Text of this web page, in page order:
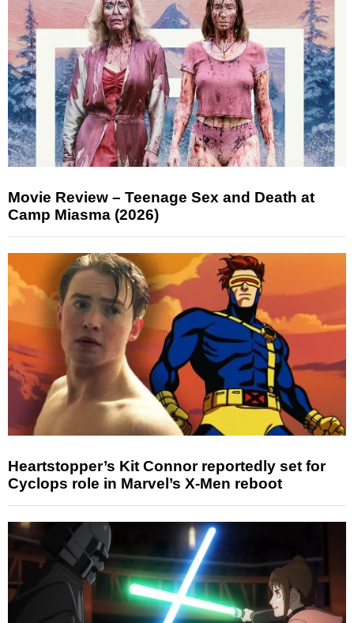
Movie Review – Teenage Sex and Death at
Camp Miasma (2026)
Heartstopper’s Kit Connor reportedly set for
Cyclops role in Marvel’s X-Men reboot